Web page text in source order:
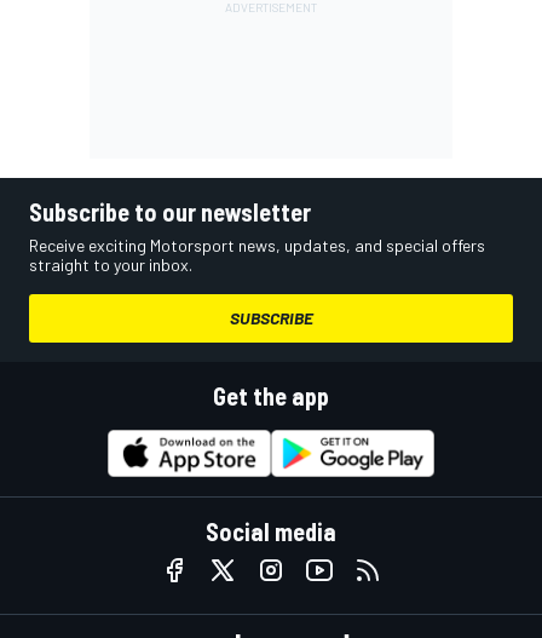
Subscribe to our newsletter
Receive exciting Motorsport news, updates, and special offers
straight to your inbox.
SUBSCRIBE
Get the app
Social media